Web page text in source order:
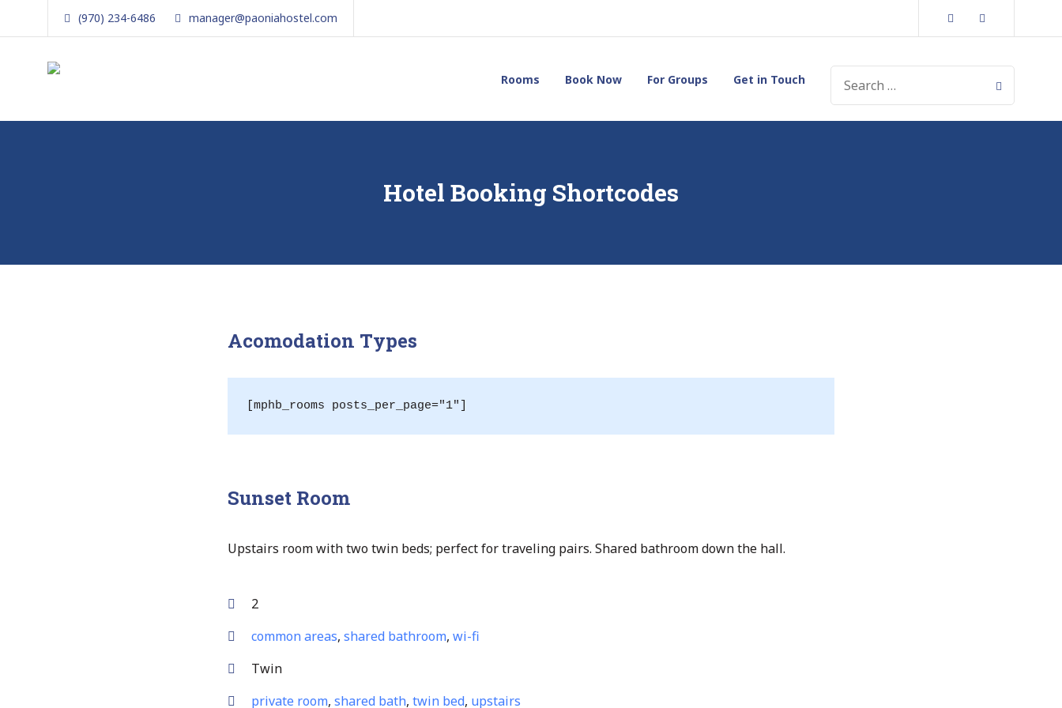
content
(970) 234-6486 manager@paoniahostel.com Facebook
The Local Nomad
in
Rooms Book Now For Groups Get in Touch
SEARCH
FOR:
Hotel Booking Shortcodes
Acomodation Types
[mphb_rooms posts_per_page="1"]
Sunset Room
Upstairs room with two twin beds; perfect for traveling pairs. Shared bathroom down the hall.
2
common areas, shared bathroom, wi-fi
Twin
private room, shared bath, twin bed, upstairs